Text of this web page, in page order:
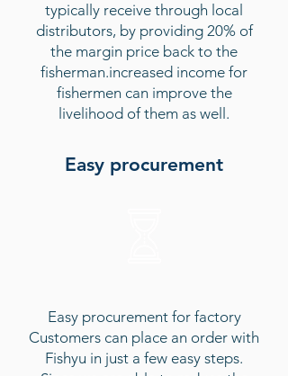
typically receive through local
distributors, by providing 20% of
the margin price back to the
fisherman.increased income for
fishermen can improve the
livelihood of them as well.
Easy procurement
Easy procurement for factory
Customers can place an order with
Fishyu in just a few easy steps.